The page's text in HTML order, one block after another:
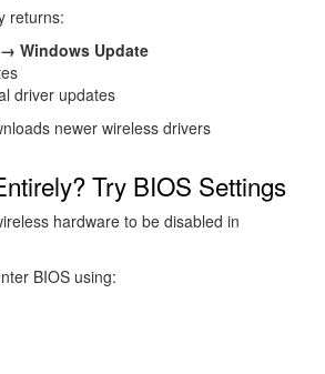
returns:
Windows Update
driver updates
newer wireless drivers
Try BIOS Settings
hardware to be disabled in
BIOS using: